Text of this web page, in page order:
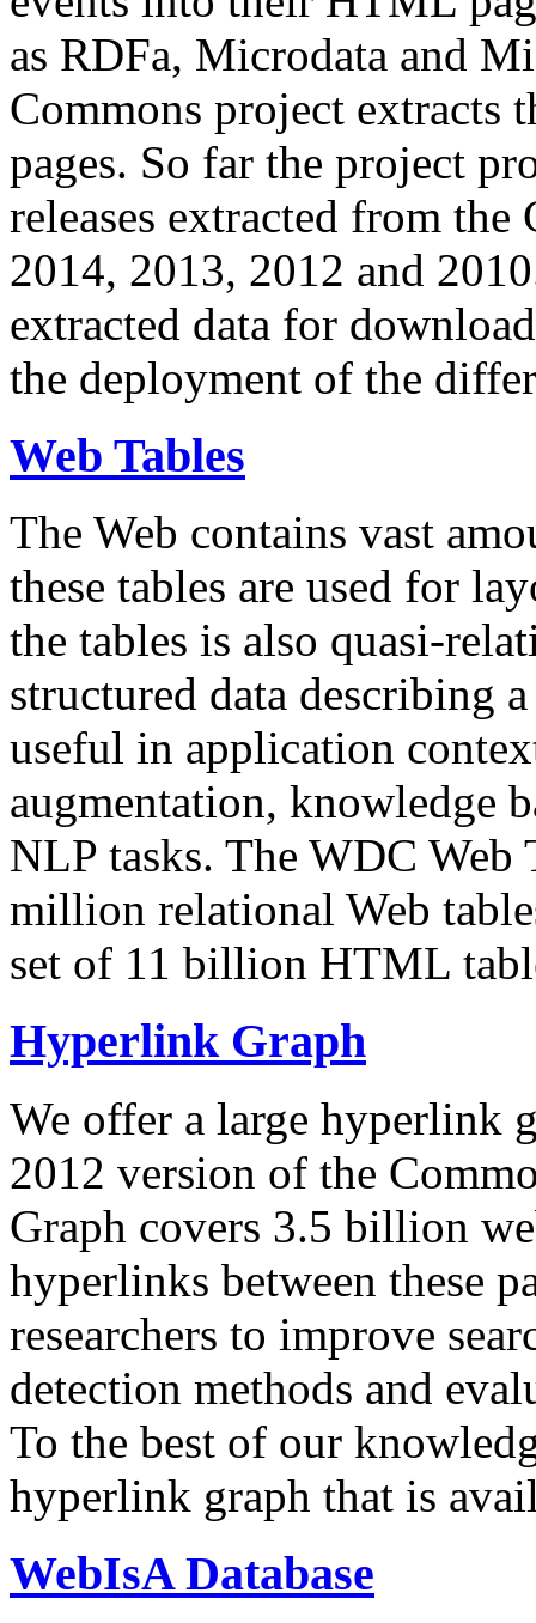
as RDFa, Microdata and
Commons project extracts
pages. So far the project
releases extracted from
2014, 2013, 2012 and
extracted data for
the deployment of the
Web Tables
The Web contains vast
these tables are used for
the tables is also quasi-
structured data describing
useful in application
augmentation, knowledge
NLP tasks. The WDC Web
million relational Web
set of 11 billion HTML
Hyperlink Graph
We offer a large hyperlink
2012 version of the
Graph covers 3.5 billion
hyperlinks between these
researchers to improve
detection methods and
To the best of our
hyperlink graph that is
WebIsA Database